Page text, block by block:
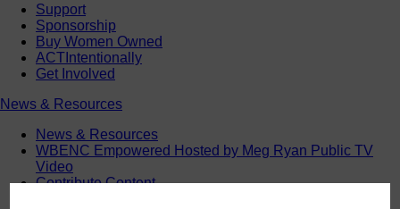
Support
Sponsorship
Buy Women Owned
ACTIntentionally
Get Involved
News & Resources
News & Resources
WBENC Empowered Hosted by Meg Ryan Public TV
Video
Contribute Content